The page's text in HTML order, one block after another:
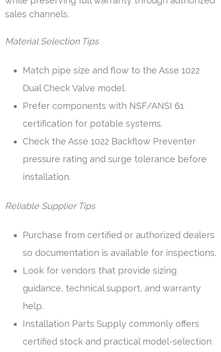
sales channels.
Material Selection Tips
Match pipe size and flow to the Asse 1022
Dual Check Valve model.
Prefer components with NSF/ANSI 61
certification for potable systems.
Check the Asse 1022 Backflow Preventer
pressure rating and surge tolerance before
installation.
Reliable Supplier Tips
Purchase from certified or authorized dealers
so documentation is available for inspections.
Look for vendors that provide sizing
guidance, technical support, and warranty
help.
Installation Parts Supply commonly offers
certified stock and practical model-selection